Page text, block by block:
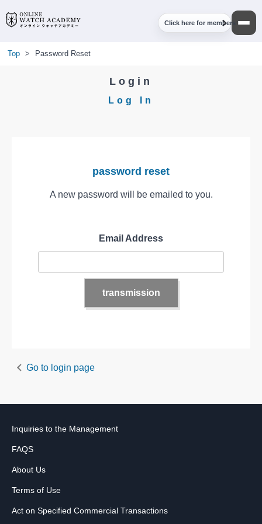
Click here for members
Top > Password Reset
Login
Log In
password reset
A new password will be emailed to you.
Email Address
Go to login page
Inquiries to the Management
FAQS
About Us
Terms of Use
Act on Specified Commercial Transactions